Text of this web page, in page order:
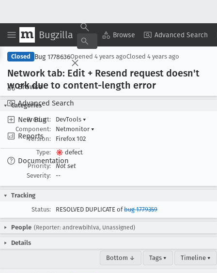
Bugzilla Browse Advanced Search
Browse
Advanced Search
New Bug
Reports
Documentation
Copy Summary ▾ View ▾
Closed Bug 1778636Opened 4 years agoClosed 4 years ago
Network tab: Edit + Resend request doesn't
work due to content-length error
Categories
Product:
DevTools ▾
Component:
Netmonitor ▾
Version:
Firefox 102
Type:
defect
Priority:
Not set
Severity:
--
Tracking
Status:
RESOLVED DUPLICATE ofbug 1779359
People (Reporter: andrewbihlva, Unassigned)
Details
Bottom ↓ Tags ▾ Timeline ▾